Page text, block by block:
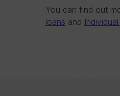
You can find out
loans and